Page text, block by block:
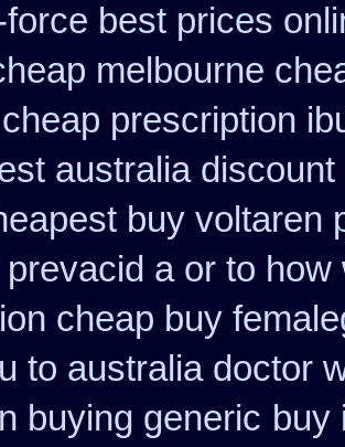
best prices
melbourne
prescription
australia discount
buy voltaren
prevacid a or to
cheap buy
to australia doctor
buying generic buy